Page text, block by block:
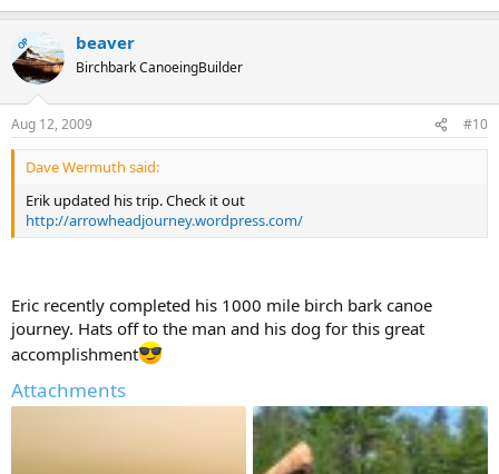
OP beaver
Birchbark CanoeingBuilder
Aug 12, 2009 #10
Dave Wermuth said:
Erik updated his trip. Check it out
http://arrowheadjourney.wordpress.com/
Eric recently completed his 1000 mile birch bark canoe
journey. Hats off to the man and his dog for this great
accomplishment
Attachments